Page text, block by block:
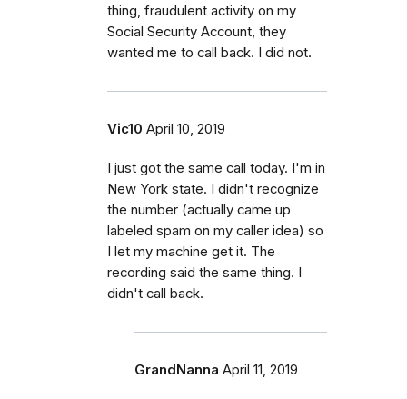
thing, fraudulent activity on my
Social Security Account, they
wanted me to call back. I did not.
Vic10 April 10, 2019
I just got the same call today. I'm in
New York state. I didn't recognize
the number (actually came up
labeled spam on my caller idea) so
I let my machine get it. The
recording said the same thing. I
didn't call back.
GrandNanna April 11, 2019